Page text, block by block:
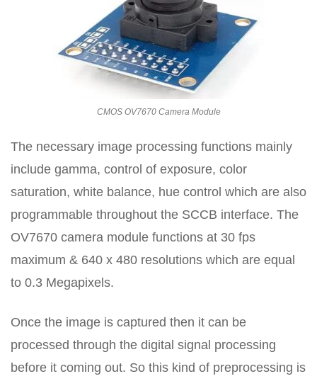
CMOS OV7670 Camera Module
The necessary image processing functions mainly
include gamma, control of exposure, color
saturation, white balance, hue control which are also
programmable throughout the SCCB interface. The
OV7670 camera module functions at 30 fps
maximum & 640 x 480 resolutions which are equal
to 0.3 Megapixels.
Once the image is captured then it can be
processed through the digital signal processing
before it coming out. So this kind of preprocessing is